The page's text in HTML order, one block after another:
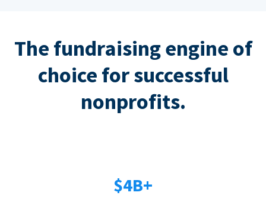
The fundraising engine of
choice for successful
nonprofits.
$4B+